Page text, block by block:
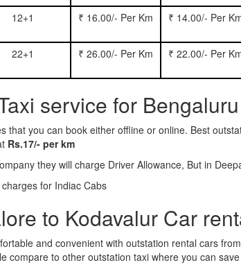
12+1 ₹ 16.00/- Per Km ₹ 14.00/- Per
22+1 ₹ 26.00/- Per Km ₹ 22.00/- Per
service for
that you can book either offline or online. Best
Rs.17/- per km
they will charge Driver Allowance, But in
for Indiac Cabs
to Kodavalur Car
and convenient with outstation rental cars
compare to other outstation taxi where you can